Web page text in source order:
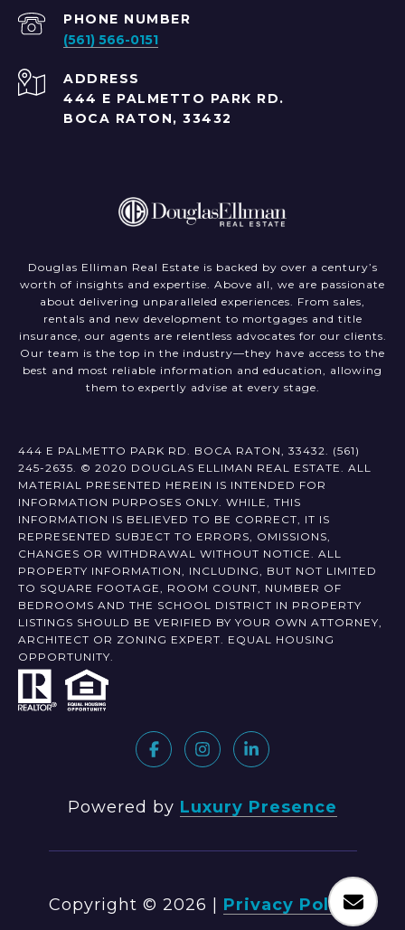
PHONE NUMBER
(561) 566-0151
ADDRESS
444 E PALMETTO PARK RD.
BOCA RATON, 33432
Douglas Elliman Real Estate is backed by over a century’s
worth of insights and expertise. Above all, we are passionate
about delivering unparalleled experiences. From sales,
rentals and new development to mortgages and title
insurance, our agents are relentless advocates for our clients.
Our team is the top in the industry—they have access to the
best and most reliable information and education, allowing
them to expertly advise at every stage.
444 E PALMETTO PARK RD. BOCA RATON, 33432. (561)
245-2635. ©️ 2020 DOUGLAS ELLIMAN REAL ESTATE. ALL
MATERIAL PRESENTED HEREIN IS INTENDED FOR
INFORMATION PURPOSES ONLY. WHILE, THIS
INFORMATION IS BELIEVED TO BE CORRECT, IT IS
REPRESENTED SUBJECT TO ERRORS, OMISSIONS,
CHANGES OR WITHDRAWAL WITHOUT NOTICE. ALL
PROPERTY INFORMATION, INCLUDING, BUT NOT LIMITED
TO SQUARE FOOTAGE, ROOM COUNT, NUMBER OF
BEDROOMS AND THE SCHOOL DISTRICT IN PROPERTY
LISTINGS SHOULD BE VERIFIED BY YOUR OWN ATTORNEY,
ARCHITECT OR ZONING EXPERT. EQUAL HOUSING
OPPORTUNITY.
Powered by Luxury Presence
Copyright © 2026 Privacy Policy